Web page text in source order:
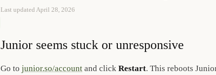
Last updated April 28, 2026
Junior seems stuck or unresponsive
Go to junior.so/account and click Restart. This reboots